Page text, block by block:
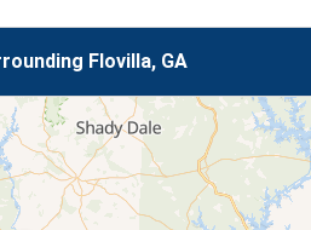
Flovilla, GA